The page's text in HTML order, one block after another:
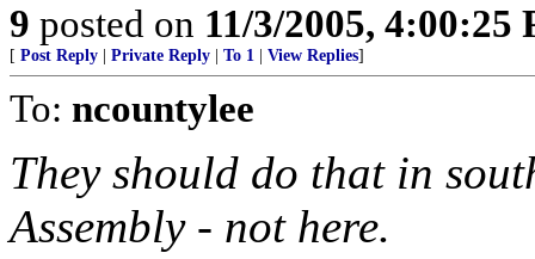
9 posted on 11/3/2005, 4:00:25
[ Post Reply Private Reply To 1 View Replies]
To: ncountylee
They should do that in
Assembly - not here.